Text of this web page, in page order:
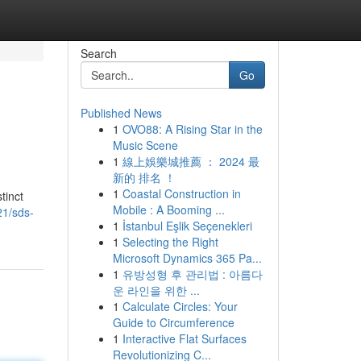
sds-
Search
Go
Published News
1 OVO88: A Rising Star in the
Music Scene
1 線上娛樂城推薦 ： 2024 最
新的 排名 ！
1 Coastal Construction in
Mobile : A Booming ...
1 İstanbul Eşlik Seçenekleri
1 Selecting the Right
Microsoft Dynamics 365 Pa...
1 유방성형 후 관리법 : 아름다
운 라인을 위한 ...
1 Calculate Circles: Your
Guide to Circumference
1 Interactive Flat Surfaces
Revolutionizing C...